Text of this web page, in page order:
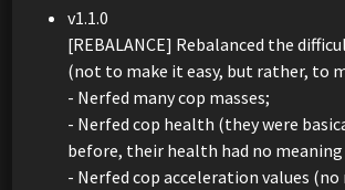
v1.1.0
[REBALANCE] Rebalanced the
(not to make it easy, but rather, to
- Nerfed many cop masses;
- Nerfed cop health (they were
before, their health had no
- Nerfed cop acceleration values